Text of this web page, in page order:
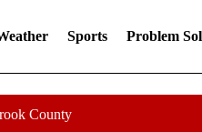
Sports Problem
County